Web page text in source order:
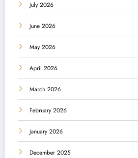
July 2026
June 2026
May 2026
April 2026
March 2026
February 2026
January 2026
December 2025